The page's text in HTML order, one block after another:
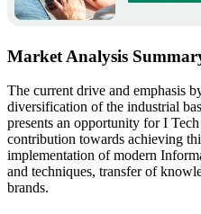
Market Analysis
The current drive and emphasis
diversification of the industrial
presents an opportunity for I
contribution towards achieving
implementation of modern
and techniques, transfer of
brands.